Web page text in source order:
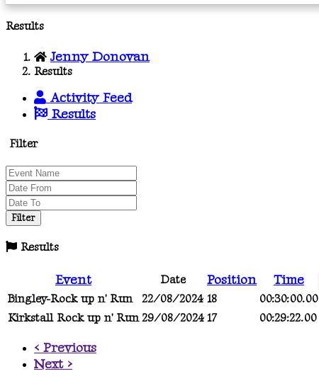
Results
Jenny Donovan
Results
Activity Feed
Results
Filter
Results
Event Date Position Time
Bingley-Rock up n' Run 22/08/2024 18 00:30:00.00
Kirkstall Rock up n' Run 29/08/2024 17 00:29:22.00
< Previous
Next >